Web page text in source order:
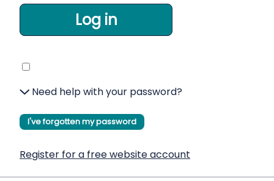
Log in
Need help with your password?
I've forgotten my password
Register for a free website account